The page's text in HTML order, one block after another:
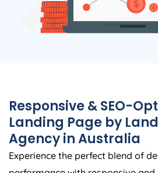
Responsive & SEO-
Landing Page by
AgencyinAustralia
Experience the perfect blend of